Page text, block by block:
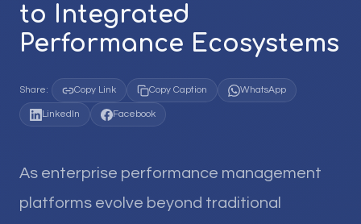
to Integrated
Performance Ecosystems
Share: Copy Link Copy Caption WhatsApp
LinkedIn Facebook
As enterprise performance management
platforms evolve beyond traditional